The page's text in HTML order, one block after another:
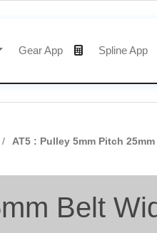
Gear App Spline App
AT5 : Pulley 5mm Pitch
Belt